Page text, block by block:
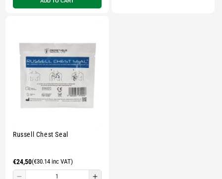
for
-
Multicolour
for
Multicolour
Russell Chest Seal
Regular
price
€24,50(€30.14 inc VAT)